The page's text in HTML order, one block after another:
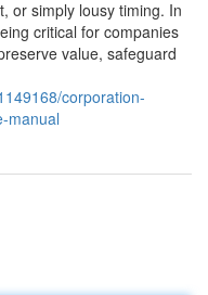
or simply lousy timing. In
critical for companies
value, safeguard
corporation-
manual